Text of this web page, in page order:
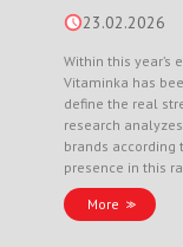
23.02.2026
Within this year’s
Vitaminka has
define the real
research
brands according
presence in this
More